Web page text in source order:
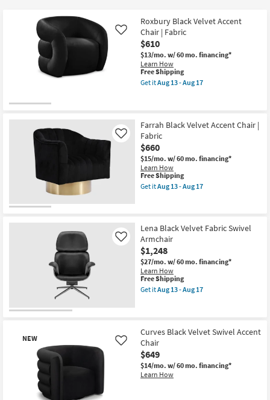
Trending
Kids +
Teens
Outdoor
Decor
Bedding
Bathroom
Wall Art
Inspiration
Clearance
Bestsellers
Contract
Grade
Trade
Roxbury Black Velvet Accent
Chair | Fabric
$610
$13/mo. w/ 60 mo. financing*
Learn How
Like
This
item
qualifies
Free Shipping
Get itAug 13 - Aug 17
Velvet
Accent
Chair
|
Fabric
as
soon
as
Aug
17
Farrah Black Velvet Accent Chair |
Fabric
$660
$15/mo. w/ 60 mo. financing*
Learn How
Like
This
item
qualifies
Free Shipping
Get itAug 13 - Aug 17
Velvet
Accent
Chair
|
Fabric
as
soon
as
Aug
17
Lena Black Velvet Fabric Swivel
Armchair
$1,248
$27/mo. w/ 60 mo. financing*
Learn How
Like
This
item
qualifies
Free Shipping
Get itAug 13 - Aug 17
Velvet
Fabric
Swivel
Armchair
as
soon
as
NEW
Curves Black Velvet Swivel Accent
Chair
$649
$14/mo. w/ 60 mo. financing*
Learn How
Like